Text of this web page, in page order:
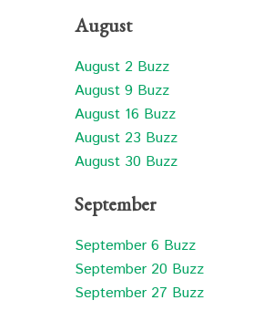
August
August 2 Buzz
August 9 Buzz
August 16 Buzz
August 23 Buzz
August 30 Buzz
September
September 6 Buzz
September 20 Buzz
September 27 Buzz